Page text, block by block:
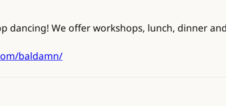
dancing! We offer workshops, lunch, dinner
baldamn/